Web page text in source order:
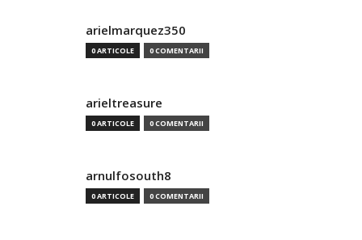
arielmarquez350
0 ARTICOLE 0 COMENTARII
arieltreasure
0 ARTICOLE 0 COMENTARII
arnulfosouth8
0 ARTICOLE 0 COMENTARII